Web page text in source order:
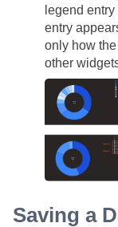
legend
entry
only how
other
Saving a